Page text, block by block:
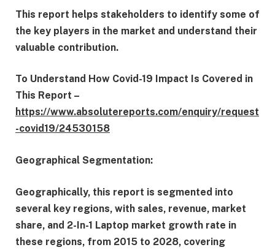
This report helps stakeholders to identify some of
the key players in the market and understand their
valuable contribution.
To Understand How Covid-19 Impact Is Covered in
This Report –
https://www.absolutereports.com/enquiry/request
-covid19/24530158
Geographical Segmentation:
Geographically, this report is segmented into
several key regions, with sales, revenue, market
share, and 2-In-1 Laptop market growth rate in
these regions, from 2015 to 2028, covering